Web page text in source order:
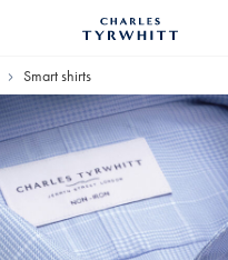
Home
Smart shirts